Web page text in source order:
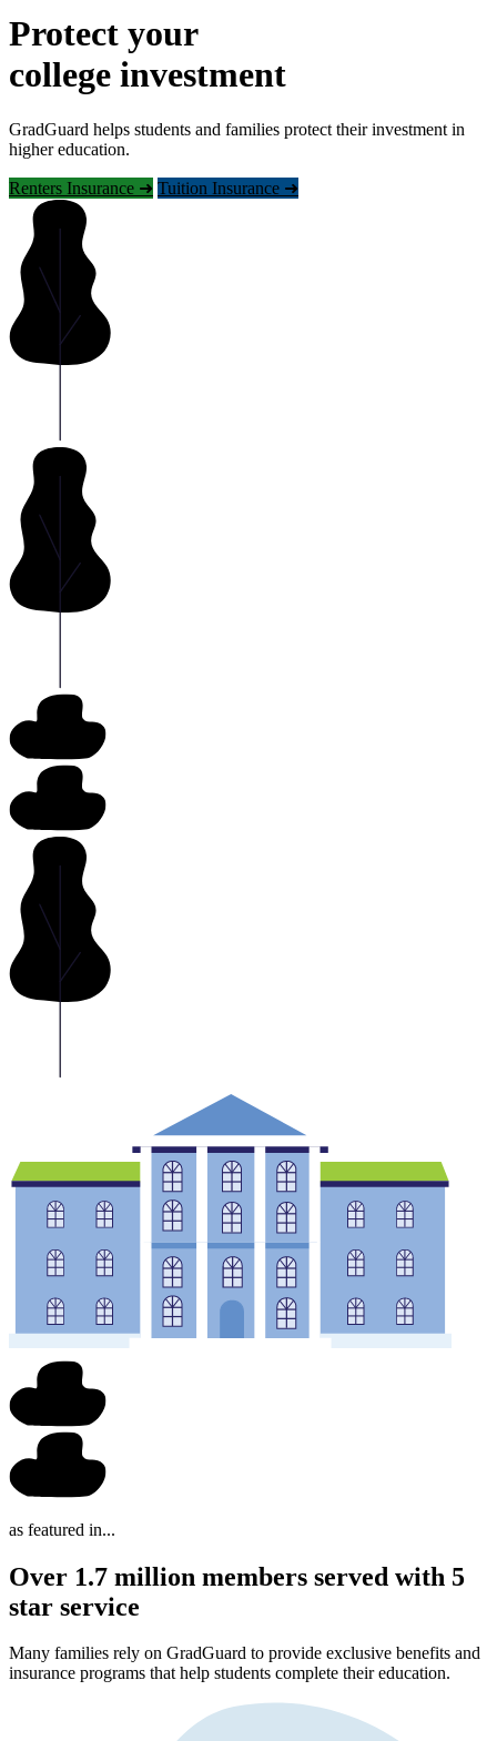
Protect your
college investment
GradGuard helps students and families protect their investment in
higher education.
Renters Insurance ➜ Tuition Insurance ➜
as featured in...
Over 1.7 million members served with 5
star service
Many families rely on GradGuard to provide exclusive benefits and
insurance programs that help students complete their education.